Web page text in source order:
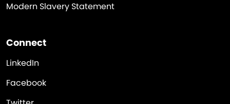
Modern Slavery Statement
Connect
LinkedIn
Facebook